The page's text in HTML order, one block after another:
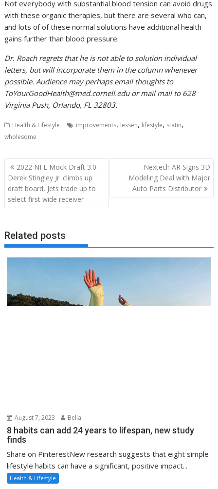
Not everybody with substantial blood tension can avoid drugs
with these organic therapies, but there are several who can,
and lots of of these normal solutions have additional health
gains further than blood pressure.
Dr. Roach regrets that he is not able to solution individual
letters, but will incorporate them in the column whenever
possible. Audience may perhaps email thoughts to
ToYourGoodHealth@med.cornell.eduor mail mail to 628
Virginia Push, Orlando, FL 32803.
Health & Lifestyle improvements, lessen, lifestyle, statin,
wholesome
Post
navigation
2022 NFL Mock Draft 3.0:
Derek Stingley Jr. climbs up
draft board, Jets trade up to
select first wide receiver
Nextech AR Signs 3D
Modeling Deal with Major
Auto Parts Distributor
Related posts
August 7, 2023 Bella
8 habits can add 24 years to lifespan, new study
finds
Share on PinterestNew research suggests that eight simple
lifestyle habits can have a significant, positive impact...
Health & Lifestyle